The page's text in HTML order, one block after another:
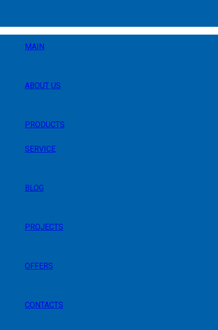
MAIN
ABOUT US
PRODUCTS
SERVICE
BLOG
PROJECTS
OFFERS
CONTACTS